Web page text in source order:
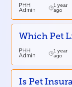
PHH
Admin
1 year
ago
Which Pet
PHH
Admin
1 year
ago
Is Pet